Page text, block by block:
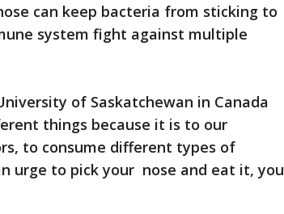
can keep bacteria from sticking to
system fight against multiple
of Saskatchewan in Canada
things because it is to our
to consume different types of
urge to pick your nose and eat it, you